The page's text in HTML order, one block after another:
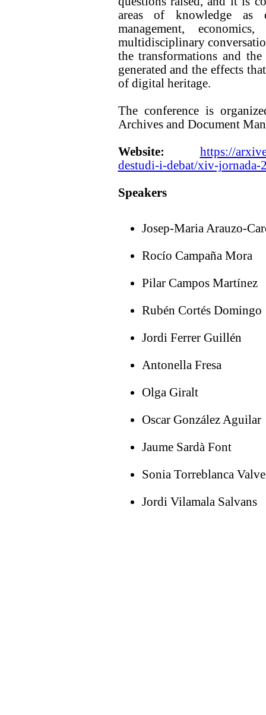
areas of knowledge as
management,
multidisciplinary
the transformations and
generated and the effects
of digital heritage.
The conference is
Archives and Document
Website:
https://
destudi-i-debat/xiv-jornada-
Speakers
Josep-Maria Arauzo-
Rocío Campaña Mora
Pilar Campos Martínez
Rubén Cortés Domingo
Jordi Ferrer Guillén
Antonella Fresa
Olga Giralt
Oscar González Aguilar
Jaume Sardà Font
Sonia Torreblanca
Jordi Vilamala Salvans